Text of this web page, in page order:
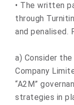
• The written
through
and penalised.
a) Consider
Company
“A2M”
strategies in